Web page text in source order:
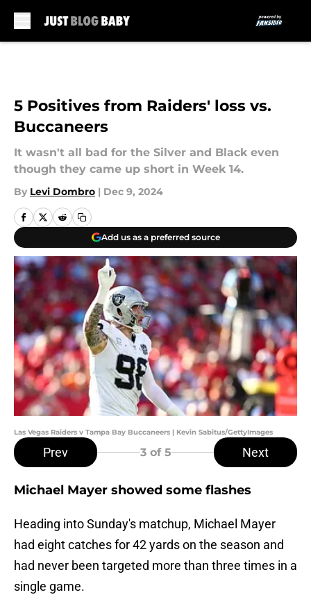
5 Positives from Raiders' loss vs.
Buccaneers
It wasn't all bad for the Silver and Black even
though they came up short in Week 14.
By Levi Dombro | Dec 9, 2024
Add us as a preferred source
Las Vegas Raiders v Tampa Bay Buccaneers | Kevin Sabitus/GettyImages
Prev 3of 5 Next
Michael Mayer showed some flashes
Heading into Sunday's matchup, Michael Mayer
had eight catches for 42 yards on the season and
had never been targeted more than three times in a
single game.